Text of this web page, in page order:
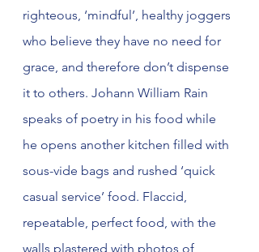
righteous, ‘mindful’, healthy joggers
who believe they have no need for
grace, and therefore don’t dispense
it to others. Johann William Rain
speaks of poetry in his food while
he opens another kitchen filled with
sous-vide bags and rushed ‘quick
casual service’ food. Flaccid,
repeatable, perfect food, with the
walls plastered with photos of